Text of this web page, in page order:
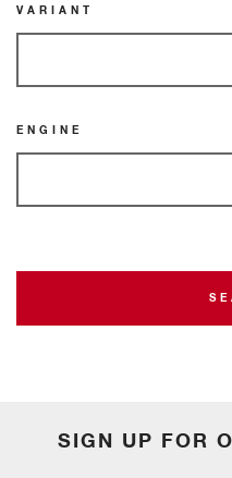
VARIANT
ENGINE
SIGN UP FOR